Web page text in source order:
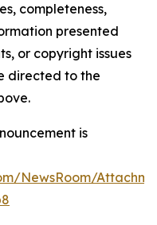
completeness,
presented
or copyright issues
directed to the
is
NewsRoom/